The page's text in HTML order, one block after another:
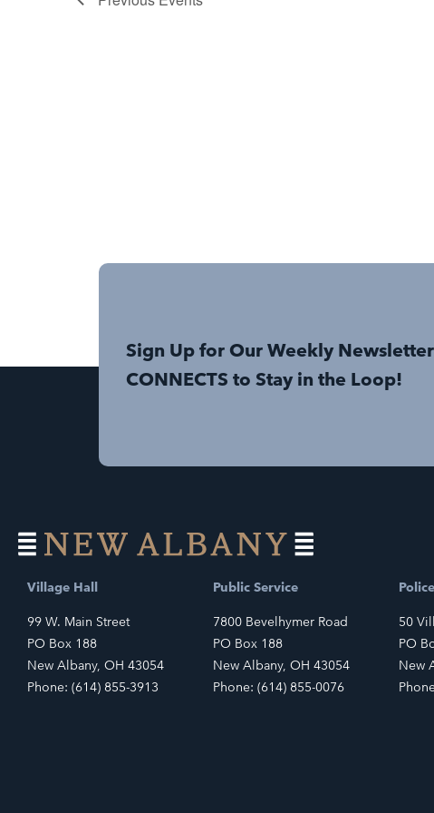
Sign Up for Our Weekly Newsletter
CONNECTS to Stay in the Loop!
Village Hall
99 W. Main Street
PO Box 188
New Albany, OH 43054
Phone: (614) 855-3913
Public Service
7800 Bevelhymer Road
PO Box 188
New Albany, OH 43054
Phone: (614) 855-0076
50
PO
New